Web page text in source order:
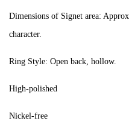
Dimensions of Signet area:
character.
Ring Style: Open back, hollow.
High-polished
Nickel-free